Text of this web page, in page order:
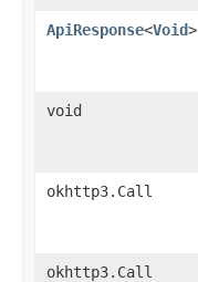
ApiResponse<Void>
void
okhttp3.Call
okhttp3.Call